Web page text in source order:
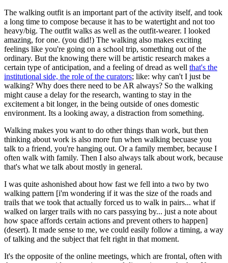
The walking outfit is an important part of the activity itself, and took
a long time to compose because it has to be watertight and not too
heavy/big. The outfit walks as well as the outfit-wearer. I looked
amazing, for one. (you did!) The walking also makes exciting
feelings like you're going on a school trip, something out of the
ordinary. But the knowing there will be artistic research makes a
certain type of anticipation, and a feeling of dread as well that's the
institutional side, the role of the curators; like: why can't I just be
walking? Why does there need to be AR always? So the walking
might cause a delay for the research, wanting to stay in the
excitement a bit longer, in the being outside of ones domestic
environment. Its a looking away, a distraction from something.
Walking makes you want to do other things than work, but then
thinking about work is also more fun when walking becuase you
talk to a friend, you're hanging out. Or a family member, because I
often walk with family. Then I also always talk about work, because
that's what we talk about mostly in general.
I was quite ashonished about how fast we fell into a two by two
walking pattern [i'm wondering if it was the size of the roads and
trails that we took that actually forced us to walk in pairs... what if
walked on larger trails with no cars passying by... just a note about
how space affords certain actions and prevent others to happen]
(desert). It made sense to me, we could easily follow a timing, a way
of talking and the subject that felt right in that moment.
It's the opposite of the online meetings, which are frontal, often with